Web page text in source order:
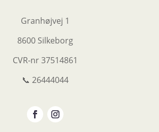
Granhøjvej 1
8600 Silkeborg
CVR-nr37514861
📞 26444044